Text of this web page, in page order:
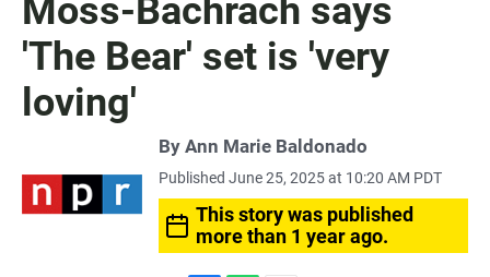
Moss-Bachrach says
'The Bear' set is 'very
loving'
By Ann Marie Baldonado
Published June 25, 2025 at 10:20 AM PDT
This story was published
more than 1 year ago.